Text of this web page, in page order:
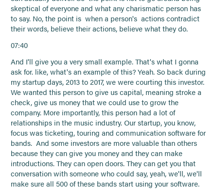
skeptical of everyone and what any charismatic person has
to say. No, the point is when a person's actions contradict
their words, believe their actions, believe what they do.
07:40
And I'll give you a very small example. That's what I gonna
ask for. like, what's an example of this? Yeah. So back during
my startup days, 2013 to 2017, we were courting this investor.
We wanted this person to give us capital, meaning stroke a
check, give us money that we could use to grow the
company. More importantly, this person had a lot of
relationships in the music industry. Our startup, you know,
focus was ticketing, touring and communication software for
bands. And some investors are more valuable than others
because they can give you money and they can make
introductions. They can open doors. They can get you that
conversation with someone who could say, yeah, we'll, we'll
make sure all 500 of these bands start using your software.